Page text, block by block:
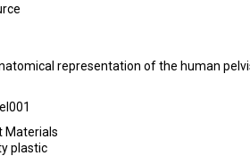
representation of the human
Materials
plastic